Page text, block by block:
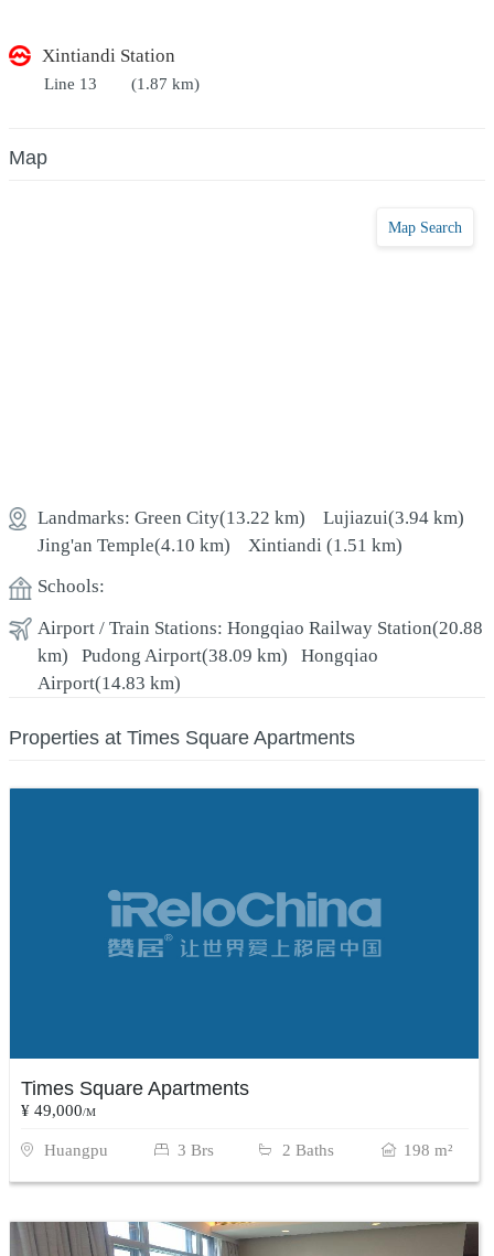
Xintiandi Station
Line 13 (1.87 km)
Map
Map Search
Landmarks: Green City(13.22 km) Lujiazui(3.94 km)
Jing'an Temple(4.10 km) Xintiandi (1.51 km)
Schools:
Airport / Train Stations: Hongqiao Railway Station(20.88
km) Pudong Airport(38.09 km) Hongqiao
Airport(14.83 km)
Properties at Times Square Apartments
Times Square Apartments
¥ 49,000/M
Huangpu 3 Brs 2 Baths 198 m²